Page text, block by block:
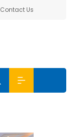
Contact Us